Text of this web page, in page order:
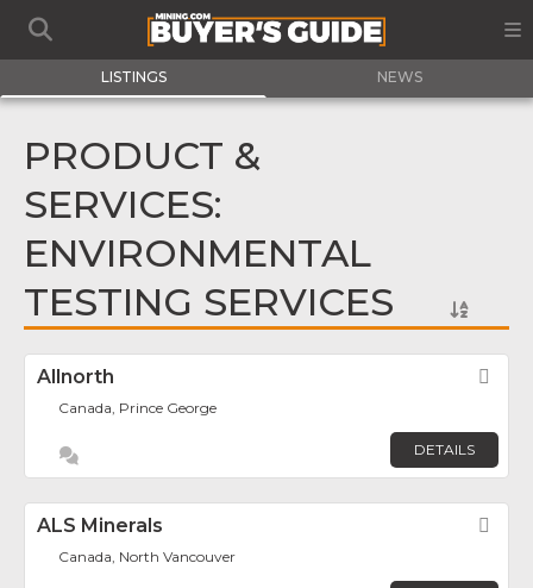
LISTINGS NEWS
PRODUCT &
SERVICES:
ENVIRONMENTAL
TESTING SERVICES
Allnorth
Canada, Prince George
DETAILS
ALS Minerals
Canada, North Vancouver